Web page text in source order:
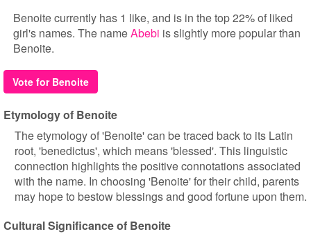
Benoite currently has 1 like, and is in the top 22% of liked
girl's names. The nameAbebi is slightly more popular than
Benoite.
Vote for Benoite
Etymology of Benoite
The etymology of 'Benoite' can be traced back to its Latin
root, 'benedictus', which means 'blessed'. This linguistic
connection highlights the positive connotations associated
with the name. In choosing 'Benoite' for their child, parents
may hope to bestow blessings and good fortune upon them.
Cultural Significance of Benoite